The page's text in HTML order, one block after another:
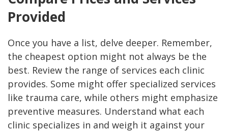
Provided
Once you have a list, delve deeper. Remember,
the cheapest option might not always be the
best. Review the range of services each clinic
provides. Some might offer specialized services
like trauma care, while others might emphasize
preventive measures. Understand what each
clinic specializes in and weigh it against your